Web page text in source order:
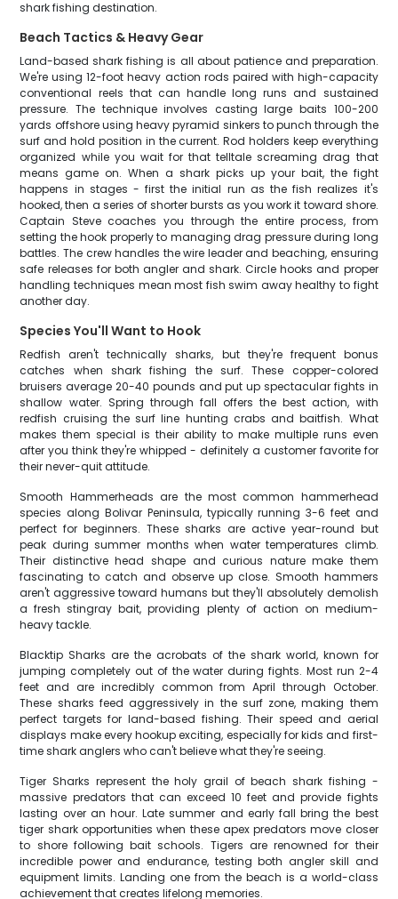
shark fishing destination.
Beach Tactics & Heavy Gear
Land-based shark fishing is all about patience and preparation.
We're using 12-foot heavy action rods paired with high-capacity
conventional reels that can handle long runs and sustained
pressure. The technique involves casting large baits 100-200
yards offshore using heavy pyramid sinkers to punch through the
surf and hold position in the current. Rod holders keep everything
organized while you wait for that telltale screaming drag that
means game on. When a shark picks up your bait, the fight
happens in stages - first the initial run as the fish realizes it's
hooked, then a series of shorter bursts as you work it toward shore.
Captain Steve coaches you through the entire process, from
setting the hook properly to managing drag pressure during long
battles. The crew handles the wire leader and beaching, ensuring
safe releases for both angler and shark. Circle hooks and proper
handling techniques mean most fish swim away healthy to fight
another day.
Species You'll Want to Hook
Redfish aren't technically sharks, but they're frequent bonus
catches when shark fishing the surf. These copper-colored
bruisers average 20-40 pounds and put up spectacular fights in
shallow water. Spring through fall offers the best action, with
redfish cruising the surf line hunting crabs and baitfish. What
makes them special is their ability to make multiple runs even
after you think they're whipped - definitely a customer favorite for
their never-quit attitude.
Smooth Hammerheads are the most common hammerhead
species along Bolivar Peninsula, typically running 3-6 feet and
perfect for beginners. These sharks are active year-round but
peak during summer months when water temperatures climb.
Their distinctive head shape and curious nature make them
fascinating to catch and observe up close. Smooth hammers
aren't aggressive toward humans but they'll absolutely demolish
a fresh stingray bait, providing plenty of action on medium-
heavy tackle.
Blacktip Sharks are the acrobats of the shark world, known for
jumping completely out of the water during fights. Most run 2-4
feet and are incredibly common from April through October.
These sharks feed aggressively in the surf zone, making them
perfect targets for land-based fishing. Their speed and aerial
displays make every hookup exciting, especially for kids and first-
time shark anglers who can't believe what they're seeing.
Tiger Sharks represent the holy grail of beach shark fishing -
massive predators that can exceed 10 feet and provide fights
lasting over an hour. Late summer and early fall bring the best
tiger shark opportunities when these apex predators move closer
to shore following bait schools. Tigers are renowned for their
incredible power and endurance, testing both angler skill and
equipment limits. Landing one from the beach is a world-class
achievement that creates lifelong memories.